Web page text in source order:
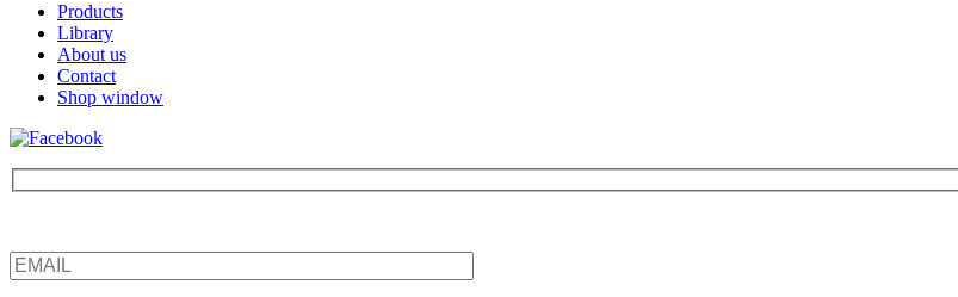
Products
Library
About us
Contact
Shop window